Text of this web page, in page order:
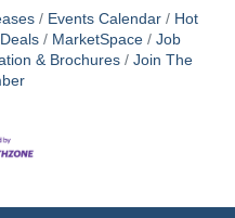
Events Calendar
Hot
MarketSpace
Job
& Brochures
Join The